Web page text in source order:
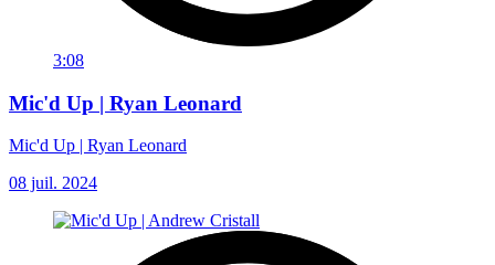
3:08
Mic'd Up | Ryan Leonard
Mic'd Up | Ryan Leonard
08 juil. 2024